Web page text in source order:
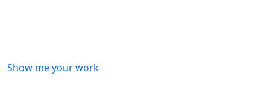
Show me your work